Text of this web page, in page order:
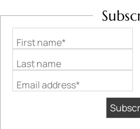
First name*
Last name
Email address*